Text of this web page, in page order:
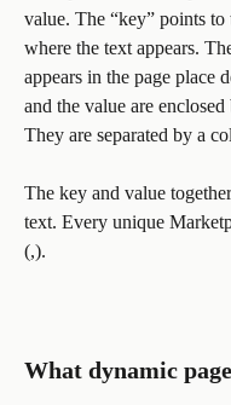
value. The “key” points to
where the text appears.
appears in the page place
and the value are
They are separated by a
The key and value
text. Every unique
(,).
What dynamic